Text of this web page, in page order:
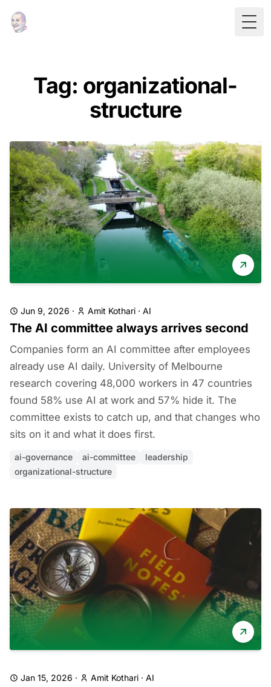
Tag: organizational-
structure
Jun 9, 2026 · Amit Kothari · AI
The AI committee always arrives second
Companies form an AI committee after employees
already use AI daily. University of Melbourne
research covering 48,000 workers in 47 countries
found 58% use AI at work and 57% hide it. The
committee exists to catch up, and that changes who
sits on it and what it does first.
ai-governance ai-committee
leadership
organizational-structure
Jan 15, 2026 · Amit Kothari · AI